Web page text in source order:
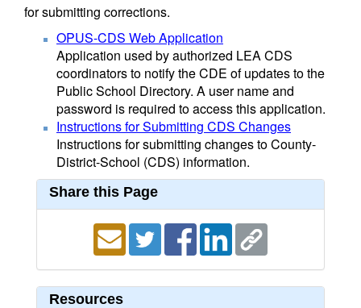
for submitting corrections.
OPUS-CDS Web Application
Application used by authorized LEA CDS
coordinators to notify the CDE of updates to the
Public School Directory. A user name and
password is required to access this application.
Instructions for Submitting CDS Changes
Instructions for submitting changes to County-
District-School (CDS) information.
Share this Page
Resources